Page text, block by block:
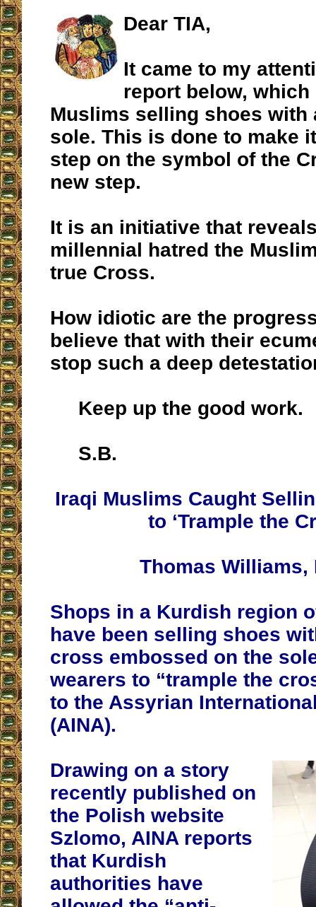
Dear TIA,
It came to my
report below, which
Muslims selling shoes with
sole. This is done to make
step on the symbol of the
new step.
It is an initiative that
millennial hatred the
true Cross.
How idiotic are the
believe that with their
stop such a deep
Keep up the good work.
S.B.
Iraqi Muslims Caught
to ‘Trample the
Thomas Williams,
Shops in a Kurdish region
have been selling shoes
cross embossed on the
wearers to “trample the
to the Assyrian
(AINA).
Drawing on a story
recently published on
the Polish website
Szlomo, AINA reports
that Kurdish
authorities have